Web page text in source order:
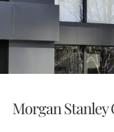
Morgan Stanley